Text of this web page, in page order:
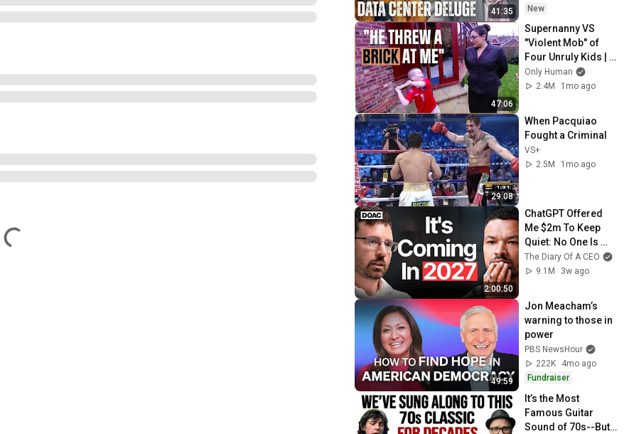
41:35
State(w/Whitney
Webb) |TCHR
New
47:06
Supernanny VS
"Violent Mob" of
Four Unruly Kids |
Supernanny UK
Series 2 Ep 1
Only Human
2.4M
1mo ago
29:08
When Pacquiao
Fought a Criminal
VS+
2.5M
1mo ago
2:00:50
ChatGPT Offered
Me $2m To Keep
Quiet: No One Is
Ready For What's
Coming!
The Diary Of A CEO
9.1M
3w ago
49:59
Jon Meacham’s
warning to those in
power
PBS NewsHour
222K
4mo ago
Fundraiser
It’s the Most
Famous Guitar
Sound of 70s--But